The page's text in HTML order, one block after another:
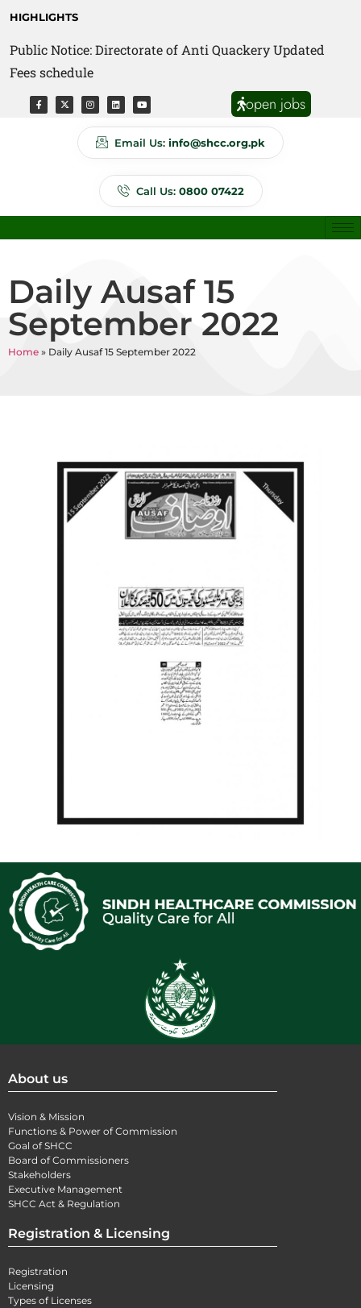
HIGHLIGHTS
Public Notice: Directorate of Anti Quackery Updated
Fees schedule
open jobs
Email Us: info@shcc.org.pk
Call Us: 0800 07422
Daily Ausaf 15
September 2022
Home » Daily Ausaf 15 September 2022
About us
Vision & Mission
Functions & Power of Commission
Goal of SHCC
Board of Commissioners
Stakeholders
Executive Management
SHCC Act & Regulation
Registration & Licensing
Registration
Licensing
Types of Licenses